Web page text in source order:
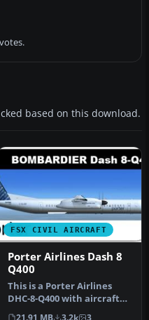
based on this download.
FSX CIVIL AIRCRAFT
Porter Airlines Dash 8
Q400
This is a Porter Airlines
DHC-8-Q400 with aircraft
views. Model by
21.91 MB 3.2k 3